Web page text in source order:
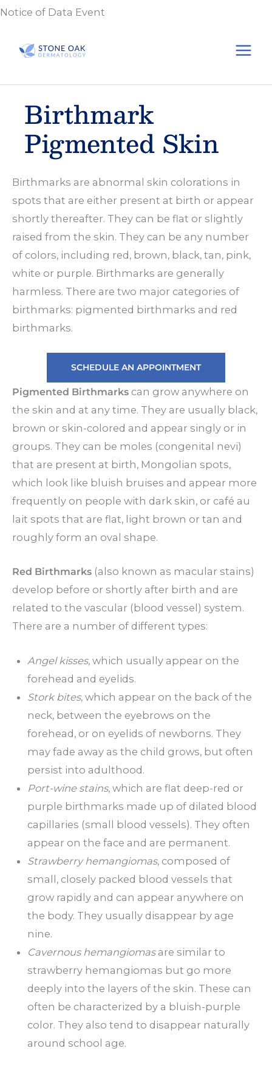
Skip
content
Notice of Data Event
Birthmark
Pigmented Skin
Birthmarks are abnormal skin colorations in
spots that are either present at birth or appear
shortly thereafter. They can be flat or slightly
raised from the skin. They can be any number
of colors, including red, brown, black, tan, pink,
white or purple. Birthmarks are generally
harmless. There are two major categories of
birthmarks: pigmented birthmarks and red
birthmarks.
SCHEDULE AN APPOINTMENT
Pigmented Birthmarks can grow anywhere on
the skin and at any time. They are usually black,
brown or skin-colored and appear singly or in
groups. They can be moles (congenital nevi)
that are present at birth, Mongolian spots,
which look like bluish bruises and appear more
frequently on people with dark skin, or café au
lait spots that are flat, light brown or tan and
roughly form an oval shape.
Red Birthmarks (also known as macular stains)
develop before or shortly after birth and are
related to the vascular (blood vessel) system.
There are a number of different types:
Angel kisses, which usually appear on the
forehead and eyelids.
Stork bites, which appear on the back of the
neck, between the eyebrows on the
forehead, or on eyelids of newborns. They
may fade away as the child grows, but often
persist into adulthood.
Port-wine stains, which are flat deep-red or
purple birthmarks made up of dilated blood
capillaries (small blood vessels). They often
appear on the face and are permanent.
Strawberry hemangiomas, composed of
small, closely packed blood vessels that
grow rapidly and can appear anywhere on
the body. They usually disappear by age
nine.
Cavernous hemangiomasare similar to
strawberry hemangiomas but go more
deeply into the layers of the skin. These can
often be characterized by a bluish-purple
color. They also tend to disappear naturally
around school age.